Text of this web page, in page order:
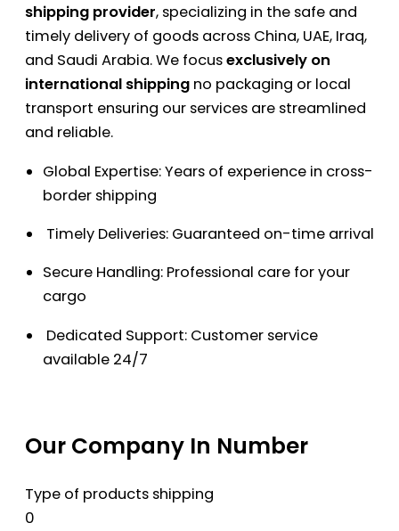
shipping provider, specializing in the safe and
timely delivery of goods across China, UAE, Iraq,
and Saudi Arabia. We focusexclusively on
international shipping no packaging or local
transport ensuring our services are streamlined
and reliable.
Global Expertise: Years of experience in cross-
border shipping
Timely Deliveries: Guaranteed on-time arrival
Secure Handling: Professional care for your
cargo
Dedicated Support: Customer service
available 24/7
Our Company In Number
Type of products shipping
0